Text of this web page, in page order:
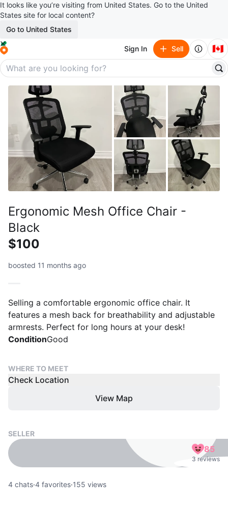
It looks like you’re visiting from United States. Go to the United
States site for local content?
Go to United States
Sign In Sell 🇨🇦
Ergonomic Mesh Office Chair -
Black
$100
boosted 11 months ago
Selling a comfortable ergonomic office chair. It
features a mesh back for breathability and adjustable
armrests. Perfect for long hours at your desk!
ConditionGood
WHERE TO MEET
Check Location
View Map
SELLER
85
3 reviews
4 chats·4 favorites·155 views